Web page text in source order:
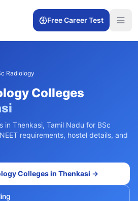
Free Career Test
Radiology
Colleges
in Thenkasi, Tamil Nadu for BSc
requirements, hostel details, and
Colleges in Thenkasi →